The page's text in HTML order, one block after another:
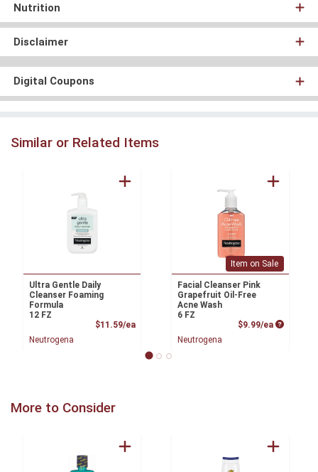
Nutrition
Disclaimer
Digital Coupons
Similar or Related Items
Ultra Gentle Daily
Cleanser Foaming
Formula
12 FZ
$11.59/eaProduct Price
Neutrogena
Item on Sale
Facial Cleanser Pink
Grapefruit Oil-Free
Acne Wash
6 FZ
$9.99/ea Product
Neutrogena
More to Consider